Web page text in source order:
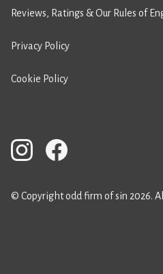
Reviews, Ratings & Our Rules of
Privacy Policy
Cookie Policy
© Copyright odd firm of sin 2026.